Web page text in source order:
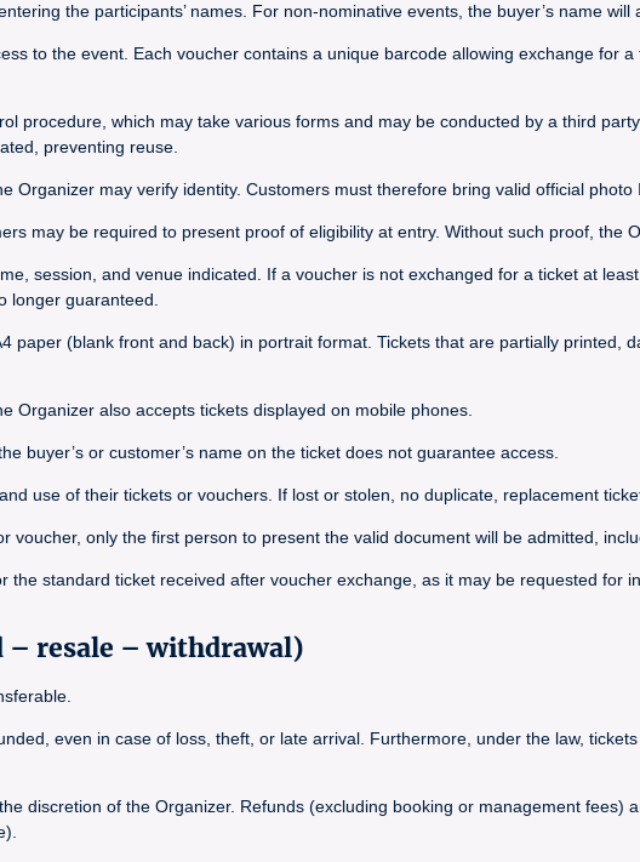
the participants’ names. For non-nominative events, the buyer’s name will
to the event. Each voucher contains a unique barcode allowing exchange for
procedure, which may take various forms and may be conducted by a third
preventing reuse.
Organizer may verify identity. Customers must therefore bring valid official
may be required to present proof of eligibility at entry. Without such proof, the
session, and venue indicated. If a voucher is not exchanged for a ticket at
longer guaranteed.
paper (blank front and back) in portrait format. Tickets that are partially printed,
Organizer also accepts tickets displayed on mobile phones.
buyer’s or customer’s name on the ticket does not guarantee access.
use of their tickets or vouchers. If lost or stolen, no duplicate, replacement
only the first person to present the valid document will be admitted,
standard ticket received after voucher exchange, as it may be requested for
resale – withdrawal)
even in case of loss, theft, or late arrival. Furthermore, under the law,
discretion of the Organizer. Refunds (excluding booking or management fees)